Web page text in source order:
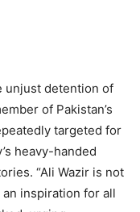
unjust detention of
of Pakistan’s
targeted for
heavy-handed
“Ali Wazir is not
inspiration for all